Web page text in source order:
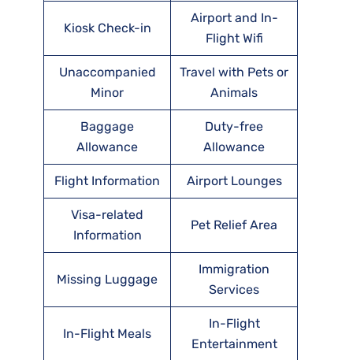
Kiosk Check-in
Airport and In-
Flight Wifi
Unaccompanied
Minor
Travel with Pets or
Animals
Baggage
Allowance
Duty-free
Allowance
Flight Information Airport Lounges
Visa-related
Information
Pet Relief Area
Missing Luggage
Immigration
Services
In-Flight Meals
In-Flight
Entertainment